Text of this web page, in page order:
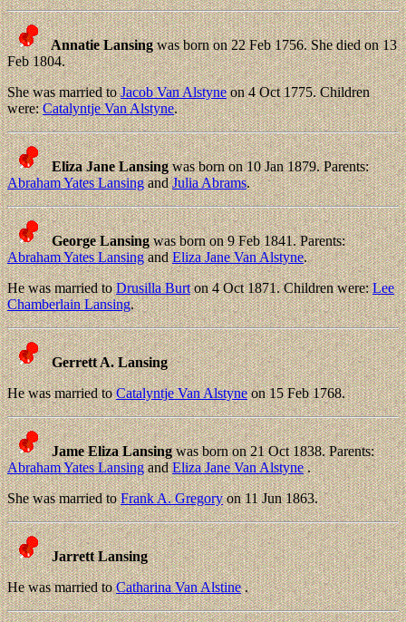
Annatie Lansingwas born on 22 Feb 1756. She died on 13
Feb 1804.
She was married toJacob Van Alstyneon 4 Oct 1775. Children
were:Catalyntje Van Alstyne.
Eliza Jane Lansingwas born on 10 Jan 1879. Parents:
Abraham Yates LansingandJulia Abrams.
George Lansingwas born on 9 Feb 1841. Parents:
Abraham Yates LansingandEliza Jane Van Alstyne.
He was married toDrusilla Burton 4 Oct 1871. Children were:Lee
Chamberlain Lansing.
Gerrett A. Lansing
He was married toCatalyntje Van Alstyneon 15 Feb 1768.
Jame Eliza Lansingwas born on 21 Oct 1838. Parents:
Abraham Yates LansingandEliza Jane Van Alstyne.
She was married toFrank A. Gregoryon 11 Jun 1863.
Jarrett Lansing
He was married toCatharina Van Alstine.